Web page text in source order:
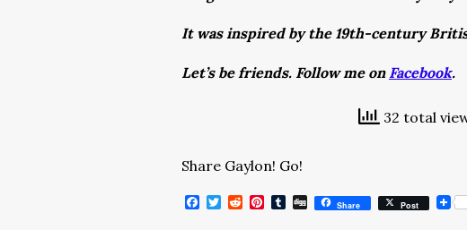
It was inspired by the 19th-century
Let’s be friends. Follow me on Facebook.
32 total
Share Gaylon! Go!
Facebook
Twitter
RedditPinterest
Tumblr
DiggShare Post